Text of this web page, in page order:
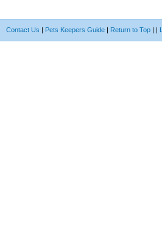
Contact Us | Pets Keepers Guide | Return to Top | |